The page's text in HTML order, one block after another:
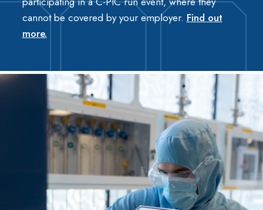
cannot be covered by your employer. Find out
more.